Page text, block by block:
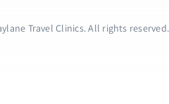
Travel Clinics. All rights reserved.